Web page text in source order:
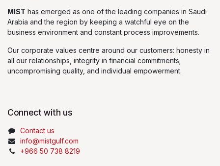
MIST has emerged as one of the leading companies in Saudi
Arabia and the region by keeping a watchful eye on the
business environment and constant process improvements.
Our corporate values centre around our customers: honesty in
all our relationships, integrity in financial commitments;
uncompromising quality, and individual empowerment.
Connect with us
Contact us
info@mistgulf.com
+966 50 738 8219